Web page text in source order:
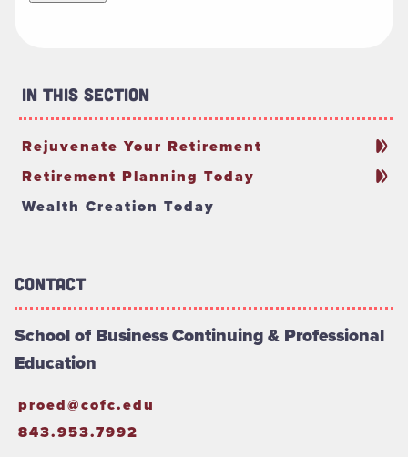
In This Section
Rejuvenate Your Retirement
Retirement Planning Today
Wealth Creation Today
Contact
School of Business Continuing & Professional
Education
proed@cofc.edu
843.953.7992